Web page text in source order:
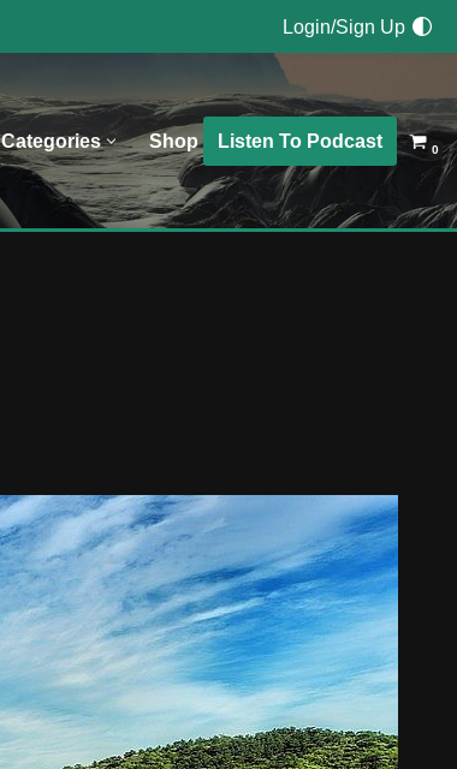
Login/Sign Up
Categories Shop Listen To Podcast 0